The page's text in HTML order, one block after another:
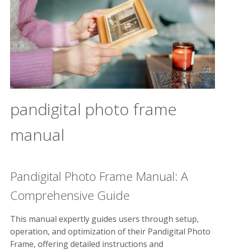
pandigital photo frame
manual
Pandigital Photo Frame Manual: A
Comprehensive Guide
This manual expertly guides users through setup,
operation, and optimization of their Pandigital Photo
Frame, offering detailed instructions and